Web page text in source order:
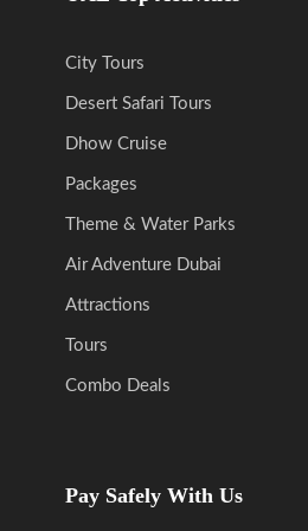
City Tours
Desert Safari Tours
Dhow Cruise
Packages
Theme & Water Parks
Air Adventure Dubai
Attractions
Tours
Combo Deals
Pay Safely With Us